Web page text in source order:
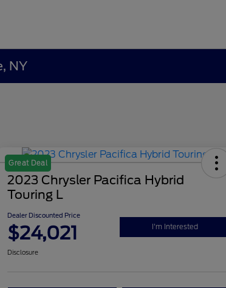
NY
Great Deal
2023 Chrysler Pacifica Hybrid
Touring L
Dealer Discounted Price
$24,021 I'm Interested
Disclosure